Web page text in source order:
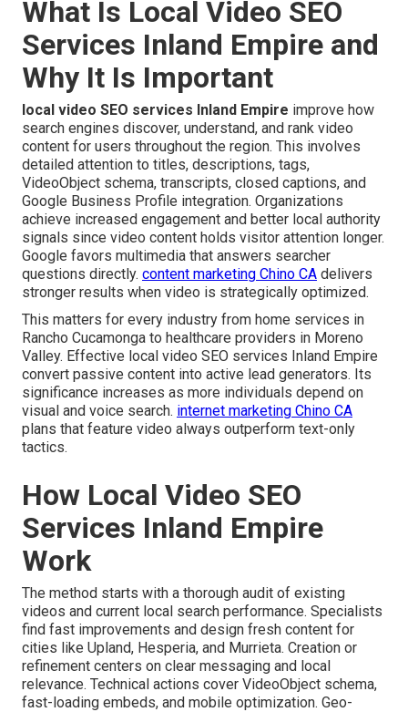
What Is Local Video SEO
Services Inland Empire and
Why It Is Important
local video SEO services Inland Empire improve how
search engines discover, understand, and rank video
content for users throughout the region. This involves
detailed attention to titles, descriptions, tags,
VideoObject schema, transcripts, closed captions, and
Google Business Profile integration. Organizations
achieve increased engagement and better local authority
signals since video content holds visitor attention longer.
Google favors multimedia that answers searcher
questions directly. content marketing Chino CA delivers
stronger results when video is strategically optimized.
This matters for every industry from home services in
Rancho Cucamonga to healthcare providers in Moreno
Valley. Effective local video SEO services Inland Empire
convert passive content into active lead generators. Its
significance increases as more individuals depend on
visual and voice search. internet marketing Chino CA
plans that feature video always outperform text-only
tactics.
How Local Video SEO
Services Inland Empire
Work
The method starts with a thorough audit of existing
videos and current local search performance. Specialists
find fast improvements and design fresh content for
cities like Upland, Hesperia, and Murrieta. Creation or
refinement centers on clear messaging and local
relevance. Technical actions cover VideoObject schema,
fast-loading embeds, and mobile optimization. Geo-